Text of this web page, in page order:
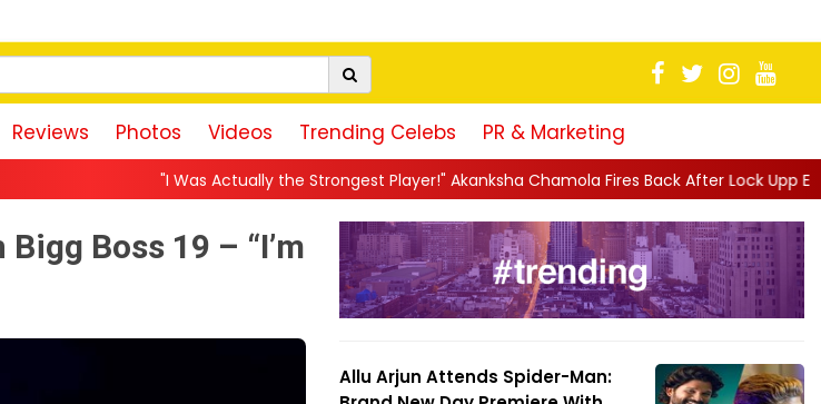
Reviews Photos Videos Trending Celebs PR & Marketing
"I Was Actually the Strongest Player!" Akanksha Chamola Fires Back After Lock Upp Elimination, Says ...
Boss 19 – “I’m
Allu Arjun Attends Spider-Man: